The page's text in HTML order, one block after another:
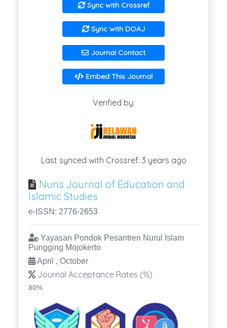
Sync with Crossref
Sync with DOAJ
Journal Contact
Embed This Journal
Verified by:
Last synced with Crossref: 3 years ago
Nuris Journal of Education and
Islamic Studies
e-ISSN: 2776-2653
Yayasan Pondok Pesantren Nurul Islam
Pungging Mojokerto
April , October
Journal Acceptance Rates (%)
80%